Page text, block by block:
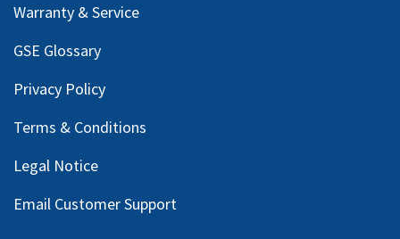
Warranty & Service
GSE Glossary
Privacy Policy
Terms & Conditions
Legal Notice
Email Customer Support